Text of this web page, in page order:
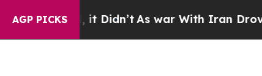
AGP PICKS
Well, it Didn’t As war With Iran Drove oil